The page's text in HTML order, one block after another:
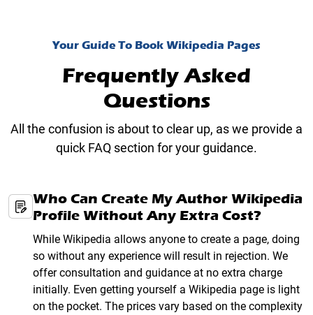
Your Guide To Book Wikipedia Pages
Frequently Asked
Questions
All the confusion is about to clear up, as we provide a
quick FAQ section for your guidance.
Who Can Create My Author Wikipedia
Profile Without Any Extra Cost?
While Wikipedia allows anyone to create a page, doing
so without any experience will result in rejection. We
offer consultation and guidance at no extra charge
initially. Even getting yourself a Wikipedia page is light
on the pocket. The prices vary based on the complexity